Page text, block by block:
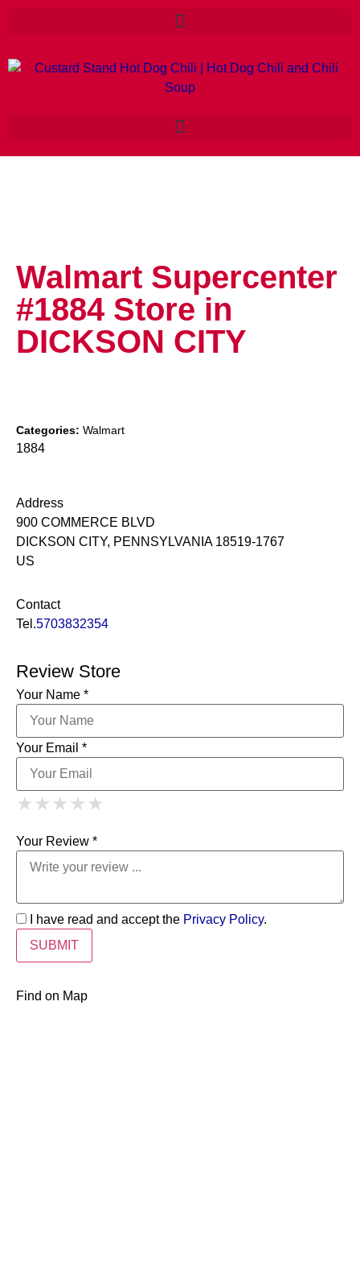
Walmart Supercenter
#1884 Store in
DICKSON CITY
Categories: Walmart
1884
Address
900 COMMERCE BLVD
DICKSON CITY, PENNSYLVANIA 18519-1767
US
Contact
Tel.5703832354
Review Store
Your Name *
Your Email *
★ 1 Star
★ ★ 2 Stars
★ ★ ★ 3 Stars
★ ★ ★ ★ 4 Stars
★ ★ ★ ★ ★
Your Review *
I have read and accept the Privacy Policy.
Find on Map